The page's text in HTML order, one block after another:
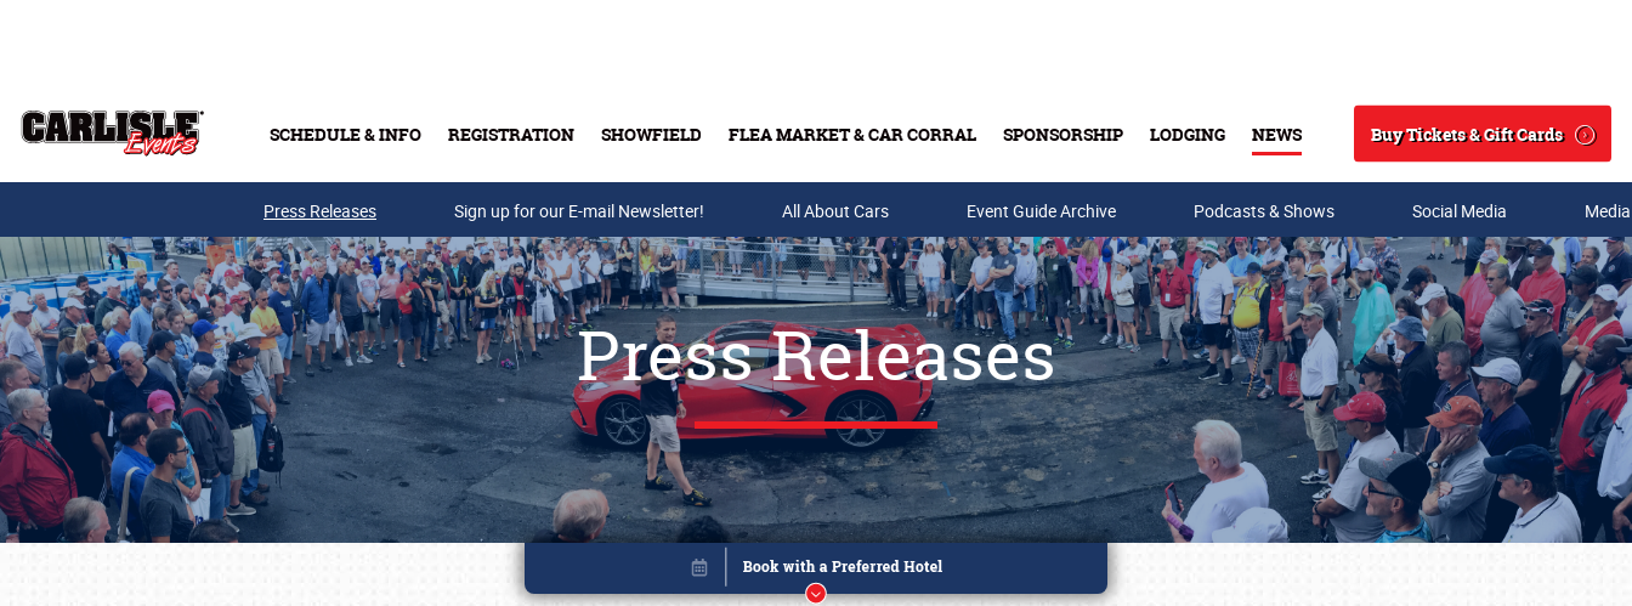
SCHEDULE & INFO REGISTRATION SHOWFIELD FLEA MARKET & CAR CORRAL SPONSORSHIP LODGING NEWS
Search
Buy Tickets & Gift Cards
Buy Tickets & Gift Cards
Press Releases Sign up for our E-mail Newsletter! All About Cars Event Guide Archive Podcasts & Shows Social Media
Press Releases